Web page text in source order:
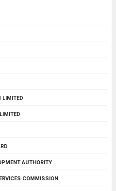
LIMITED
AUTHORITY
COMMISSION